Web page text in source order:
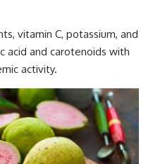
vitamin C, potassium, and
acid and carotenoids with
activity.